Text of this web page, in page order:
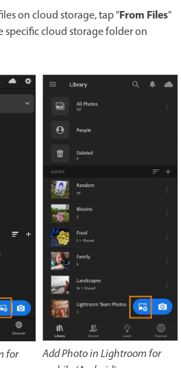
on cloud storage, tap "From Files"
specific cloud storage folder on
for
Add Photo in Lightroom for